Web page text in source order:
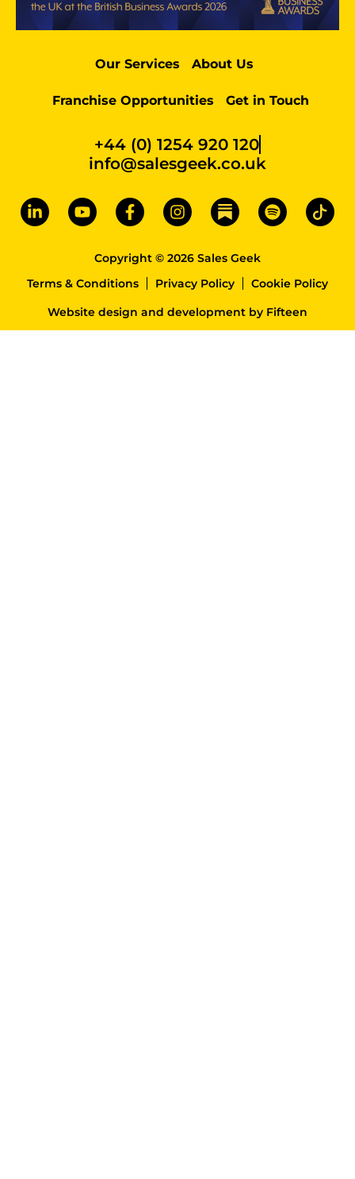
Our Services About Us
Franchise Opportunities Get in Touch
+44 (0) 1254 920 120
info@salesgeek.co.uk
Copyright © 2026 Sales Geek
Terms & Conditions
Privacy Policy
Cookie Policy
Website design and development by Fifteen